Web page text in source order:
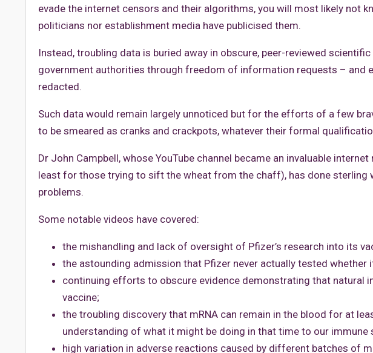
evade the internet censors and their algorithms, you will most likely not
politicians nor establishment media have publicised them.
Instead, troubling data is buried away in obscure, peer-reviewed
government authorities through freedom of information requests – and
redacted.
Such data would remain largely unnoticed but for the efforts of a few
to be smeared as cranks and crackpots, whatever their formal
Dr John Campbell, whose YouTube channel became an invaluable
least for those trying to sift the wheat from the chaff), has done sterling
problems.
Some notable videos have covered:
the mishandling and lack of oversight of Pfizer’s research into its
the astounding admission that Pfizer never actually tested whether
continuing efforts to obscure evidence demonstrating that natural
vaccine;
the troubling discovery that mRNA can remain in the blood for at
understanding of what it might be doing in that time to our immune
high variation in adverse reactions caused by different batches of